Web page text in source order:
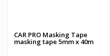
CAR PRO Masking Tape
masking tape 5mm x 40m